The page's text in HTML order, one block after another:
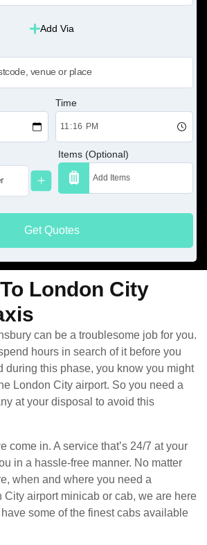
Add Via
Time
Items (Optional)
Get Quotes
London City
can be a troublesome job for you.
hours in search of it before you
during this phase, you know you might
London City airport. So you need a
at your disposal to avoid this
come in. A service that’s 24/7 at your
in a hassle-free manner. No matter
when and where you need a
City airport minicab or cab, we are here
some of the finest cabs available